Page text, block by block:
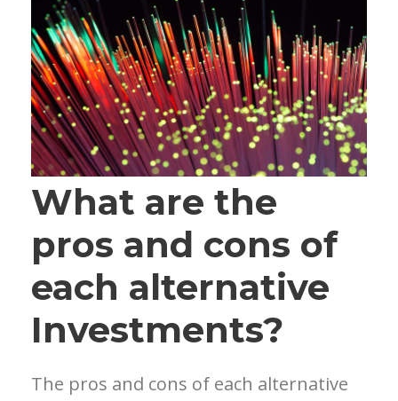
What are the
pros and cons of
each alternative
Investments?
The pros and cons of each alternative